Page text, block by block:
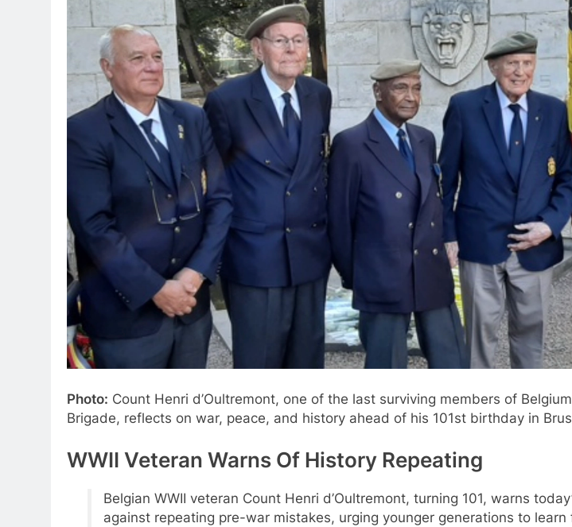
Photo: Count Henri d’Oultremont, one of the last surviving members of
Brigade, reflects on war, peace, and history ahead of his 101st birthday in
WWII Veteran Warns Of History Repeating
Belgian WWII veteran Count Henri d’Oultremont, turning 101, warns
against repeating pre-war mistakes, urging younger generations to learn